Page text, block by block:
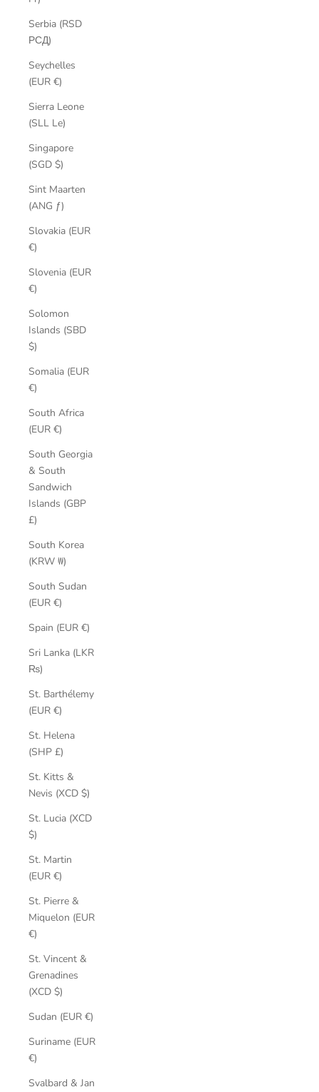
Serbia (RSD
РСД)
Seychelles
(EUR €)
Sierra Leone
(SLL Le)
Singapore
(SGD $)
Sint Maarten
(ANG ƒ)
Slovakia (EUR
€)
Slovenia (EUR
€)
Solomon
Islands (SBD
$)
Somalia (EUR
€)
South Africa
(EUR €)
South Georgia
& South
Sandwich
Islands (GBP
£)
South Korea
(KRW ₩)
South Sudan
(EUR €)
Spain (EUR €)
Sri Lanka (LKR
₨)
St. Barthélemy
(EUR €)
St. Helena
(SHP £)
St. Kitts &
Nevis (XCD $)
St. Lucia (XCD
$)
St. Martin
(EUR €)
St. Pierre &
Miquelon (EUR
€)
St. Vincent &
Grenadines
(XCD $)
Sudan (EUR €)
Suriname (EUR
€)
Svalbard & Jan